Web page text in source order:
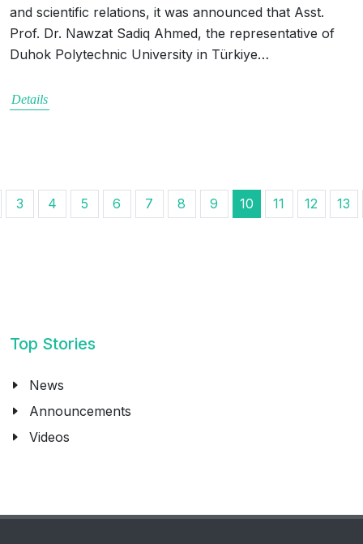
and scientific relations, it was announced that Asst.
Prof. Dr. Nawzat Sadiq Ahmed, the representative of
Duhok Polytechnic University in Türkiye…
Details
3 4 5 6 7 8 9 10 11 12 13
Top Stories
News
Announcements
Videos